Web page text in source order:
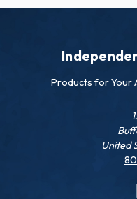
Products for Your
United